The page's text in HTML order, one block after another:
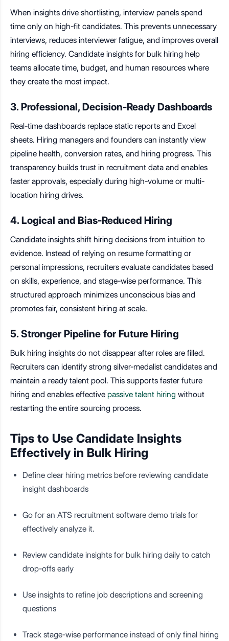
When insights drive shortlisting, interview panels spend
time only on high-fit candidates. This prevents unnecessary
interviews, reduces interviewer fatigue, and improves overall
hiring efficiency. Candidate insights for bulk hiring help
teams allocate time, budget, and human resources where
they create the most impact.
3. Professional, Decision-Ready Dashboards
Real-time dashboards replace static reports and Excel
sheets. Hiring managers and founders can instantly view
pipeline health, conversion rates, and hiring progress. This
transparency builds trust in recruitment data and enables
faster approvals, especially during high-volume or multi-
location hiring drives.
4. Logical and Bias-Reduced Hiring
Candidate insights shift hiring decisions from intuition to
evidence. Instead of relying on resume formatting or
personal impressions, recruiters evaluate candidates based
on skills, experience, and stage-wise performance. This
structured approach minimizes unconscious bias and
promotes fair, consistent hiring at scale.
5. Stronger Pipeline for Future Hiring
Bulk hiring insights do not disappear after roles are filled.
Recruiters can identify strong silver-medalist candidates and
maintain a ready talent pool. This supports faster future
hiring and enables effective passive talent hiring without
restarting the entire sourcing process.
Tips to Use Candidate Insights
Effectively in Bulk Hiring
Define clear hiring metrics before reviewing candidate
insight dashboards
Go for an ATS recruitment software demo trials for
effectively analyze it.
Review candidate insights for bulk hiring daily to catch
drop-offs early
Use insights to refine job descriptions and screening
questions
Track stage-wise performance instead of only final hiring